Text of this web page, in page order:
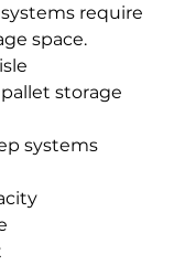
require
space.
storage
systems